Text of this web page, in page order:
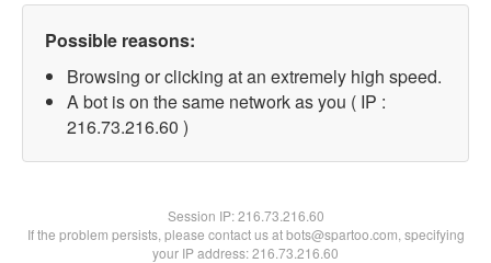
Possible reasons:
Browsing or clicking at an extremely high speed.
A bot is on the same network as you ( IP :
216.73.216.60 )
Session IP:216.73.216.60
If the problem persists, please contact us at bots@spartoo.com, specifying
your IP address: 216.73.216.60